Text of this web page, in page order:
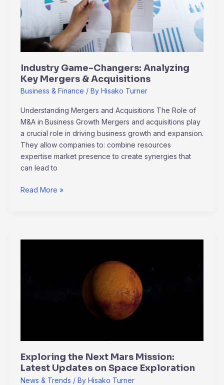
Industry Game-Changers: Analyzing
Key Mergers & Acquisitions
Business & Finance / By Hisako Turner
Understanding Mergers and Acquisitions The Role of
M&A in Business Growth Mergers and acquisitions play
a crucial role in driving business growth and expansion.
They allow companies to: combine resources
expertise market presence to create synergies that
can lead to
Mergers
Acquisitions
Read More »
Exploring the Next Mars Mission:
Latest Updates on Space Exploration
News & Trends / By Hisako Turner